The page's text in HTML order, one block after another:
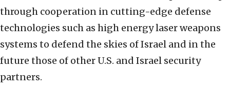
through cooperation in cutting-edge defense
technologies such as high energy laser weapons
systems to defend the skies of Israel and in the
future those of other U.S. and Israel security
partners.